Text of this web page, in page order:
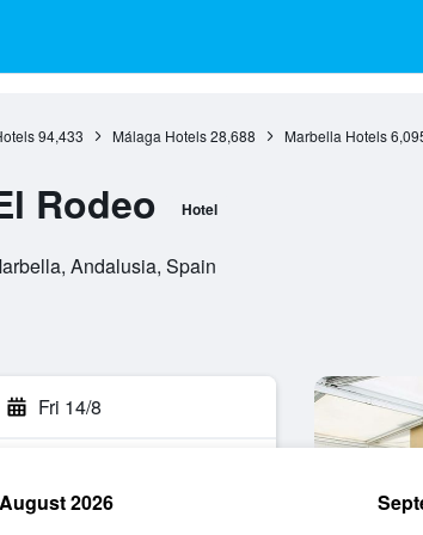
94,433 Málaga Hotels 28,688 Marbella Hotels
Rodeo Hotel
Andalusia, Spain
Fri 14/8
August 2026